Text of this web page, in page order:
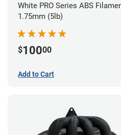
White PRO Series ABS
1.75mm (5lb)
$10000
Add to Cart